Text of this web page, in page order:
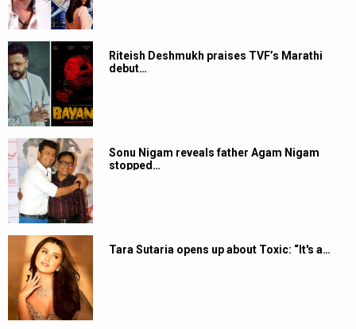
Riteish Deshmukh praises TVF’s Marathi
debut…
Sonu Nigam reveals father Agam Nigam
stopped…
Tara Sutaria opens up about Toxic: “It's a…